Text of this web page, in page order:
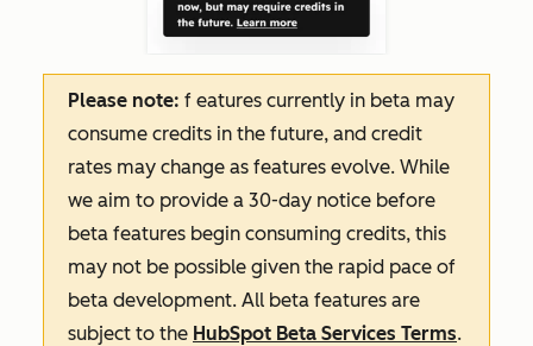
Please note: f eatures currently in beta may
consume credits in the future, and credit
rates may change as features evolve. While
we aim to provide a 30-day notice before
beta features begin consuming credits, this
may not be possible given the rapid pace of
beta development. All beta features are
subject to the HubSpot Beta Services Terms.